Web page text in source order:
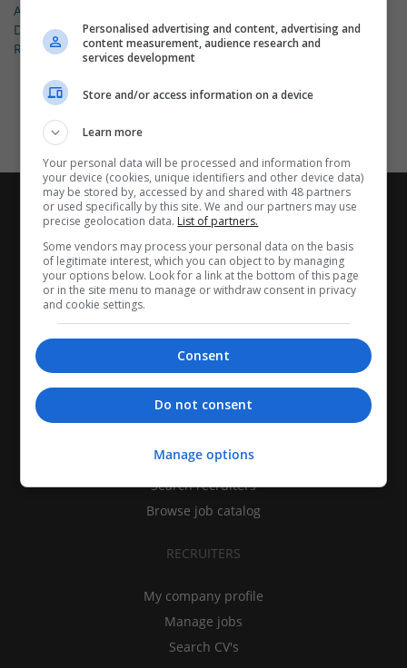
Applications Engineering
Design
Research & Development
CANDIDATES
Find jobs
Search recruiters
Browse job catalog
RECRUITERS
My company profile
Manage jobs
Search CV's
Personalised advertising and content, advertising and
content measurement, audience research and
services development
Store and/or access information on a device
Learn more
Your personal data will be processed and information from
your device (cookies, unique identifiers and other device data)
may be stored by, accessed by and shared with 48 partners
or used specifically by this site. We and our partners may use
precise geolocation data. List of partners.
Some vendors may process your personal data on the basis
of legitimate interest, which you can object to by managing
your options below. Look for a link at the bottom of this page
or in the site menu to manage or withdraw consent in privacy
and cookie settings.
Consent
Do not consent
Manage options